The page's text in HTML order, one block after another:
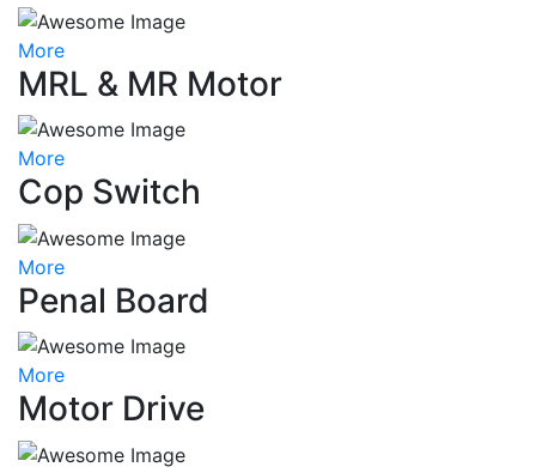
More
MRL & MR Motor
More
Cop Switch
More
Penal Board
More
Motor Drive